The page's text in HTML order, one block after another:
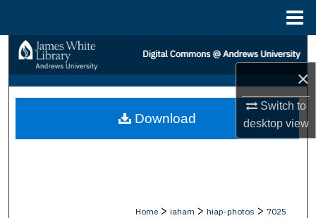
×
Switch to
desktopview
Search
Browse Collections
My Account
Home > iaham > hiap-photos > 7025
Download